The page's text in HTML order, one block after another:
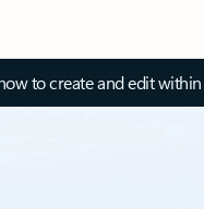
to create and edit